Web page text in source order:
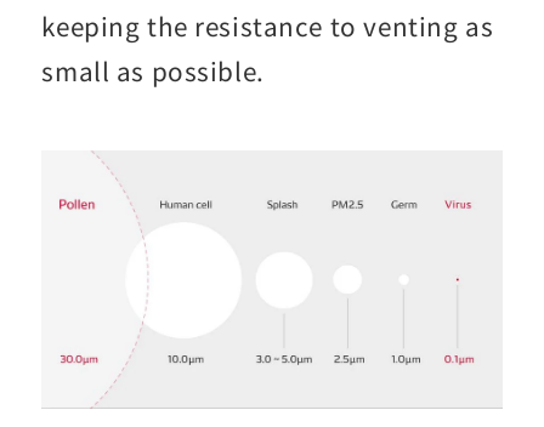
keeping the resistance to venting as
small as possible.